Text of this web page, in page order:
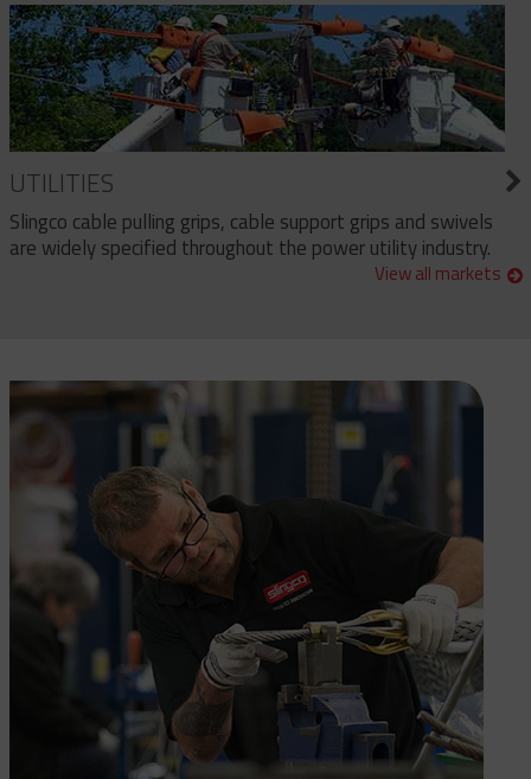
UTILITIES
Slingco cable pulling grips, cable support grips and swivels
are widely specified throughout the power utility industry.
View all markets